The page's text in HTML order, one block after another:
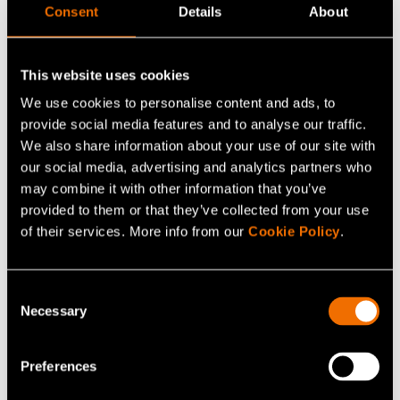
Consent Details About
This website uses cookies
We use cookies to personalise content and ads, to
provide social media features and to analyse our traffic.
We also share information about your use of our site with
our social media, advertising and analytics partners who
may combine it with other information that you’ve
provided to them or that they’ve collected from your use
of their services. More info from our Cookie Policy.
Selection
Necessary
Preferences
example, to build the new plastic economy. This
presents huge opportunities for many companies in the
Promising start-ups have also begun springing up
around new materials.
"One hundred per cent of the plastic in use will never
stay in the loop. It is important to reduce the use of
single-use products and focus the utilization of plastics
on the more demanding applications. There are not
developing plastics for electricity transfer applications,
which make use of the lossless insulation properties of
plastic. Plastic can replace metals in some applications,
thereby reducing metal consumption and benefitting